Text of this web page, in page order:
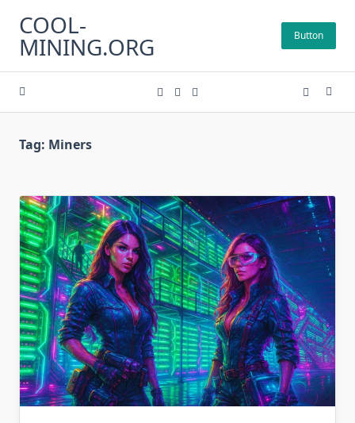
content
COOL-
MINING.ORG Button
Tag: Miners